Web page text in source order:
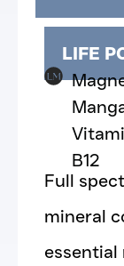
LIFE
B12
Full
mineral